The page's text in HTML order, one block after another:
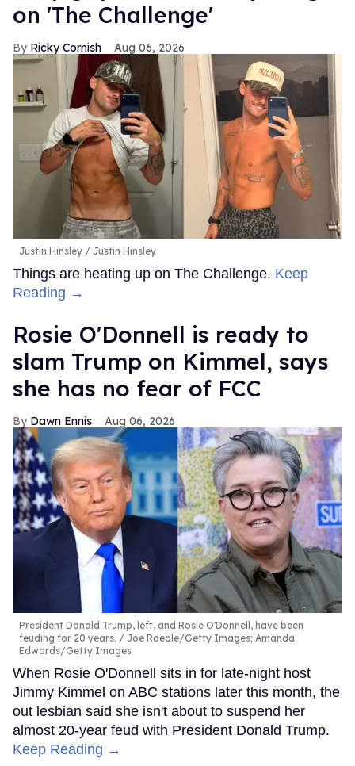
on 'The Challenge'
Ricky Cornish Aug 06, 2026
Justin Hinsley Justin Hinsley
Things are heating up on The Challenge. Keep
Reading →
Rosie O'Donnell is ready to
slam Trump on Kimmel, says
she has no fear of FCC
Dawn Ennis Aug 06, 2026
President Donald Trump, left, and Rosie O'Donnell, have been
feuding for 20 years.
Joe Raedle/Getty Images; Amanda
Edwards/Getty Images
When Rosie O'Donnell sits in for late-night host
Jimmy Kimmel on ABC stations later this month, the
out lesbian said she isn't about to suspend her
almost 20-year feud with President Donald Trump.
Keep Reading →